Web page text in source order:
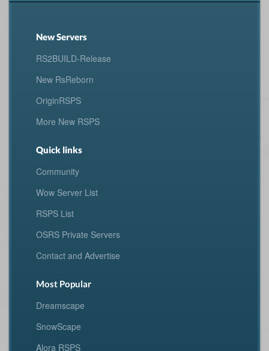
New Servers
RS2BUILD-Release
New RsReborn
OriginRSPS
More New RSPS
Quick links
Community
Wow Server List
RSPS List
OSRS Private Servers
Contact and Advertise
Most Popular
Dreamscape
SnowScape
Alora RSPS